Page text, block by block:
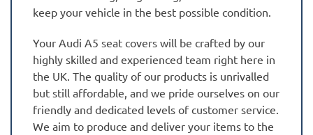
keep your vehicle in the best possible condition.
Your Audi A5 seat covers will be crafted by our
highly skilled and experienced team right here in
the UK. The quality of our products is unrivalled
but still affordable, and we pride ourselves on our
friendly and dedicated levels of customer service.
We aim to produce and deliver your items to the